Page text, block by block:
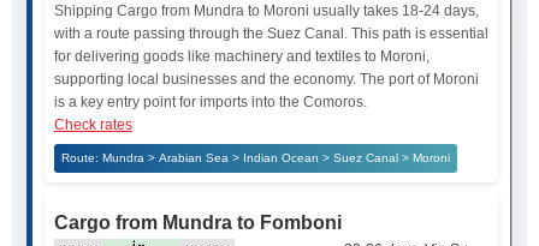
Shipping Cargo from Mundra to Moroni usually takes 18-24 days,
with a route passing through the Suez Canal. This path is essential
for delivering goods like machinery and textiles to Moroni,
supporting local businesses and the economy. The port of Moroni
is a key entry point for imports into the Comoros.
Check rates
Route: Mundra > Arabian Sea > Indian Ocean > Suez Canal > Moroni
Cargo from Mundra to Fomboni